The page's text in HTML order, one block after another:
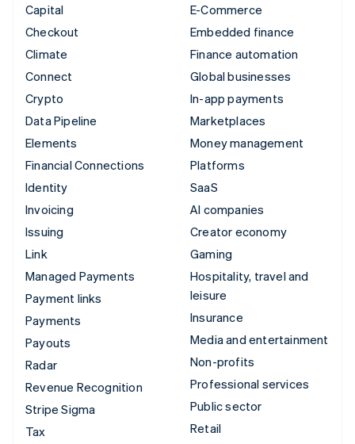
Capital
Checkout
Climate
Connect
Crypto
Data Pipeline
Elements
Financial Connections
Identity
Invoicing
Issuing
Link
Managed Payments
Payment links
Payments
Payouts
Radar
Revenue Recognition
Stripe Sigma
Tax
E-Commerce
Embedded finance
Finance automation
Global businesses
In-app payments
Marketplaces
Money management
Platforms
SaaS
AI companies
Creator economy
Gaming
Hospitality, travel and
leisure
Insurance
Media and entertainment
Non-profits
Professional services
Public sector
Retail